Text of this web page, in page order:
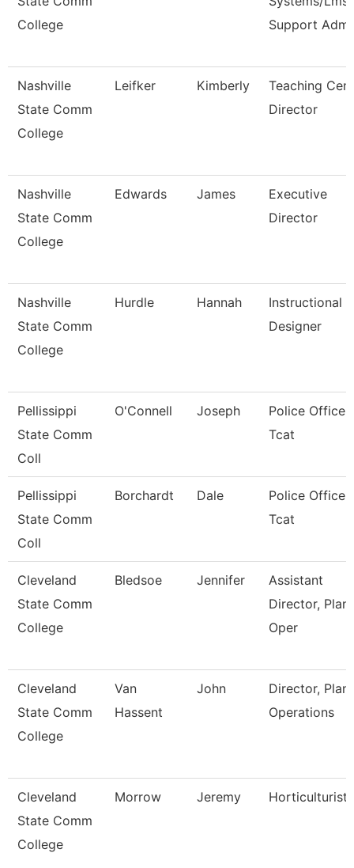
College
Support Adm
Nashville
State Comm
College
Leifker Kimberly
Teaching
Director
Nashville
State Comm
College
Edwards James
Executive
Director
Nashville
State Comm
College
Hurdle Hannah
Instructional
Designer
Pellissippi
State Comm
Coll
O'Connell Joseph
Police Officer,
Tcat
Pellissippi
State Comm
Coll
Borchardt Dale
Police Officer,
Tcat
Cleveland
State Comm
College
Bledsoe Jennifer
Assistant
Director, Plant
Oper
Cleveland
State Comm
College
Van
Hassent
John
Director, Plant
Operations
Cleveland
State Comm
College
Morrow Jeremy Horticulturist